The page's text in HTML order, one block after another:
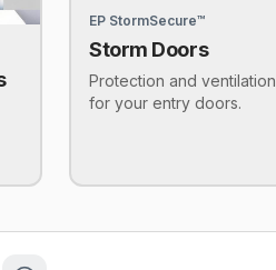
EP StormSecure™
Storm Doors
Protection and ventilation
for your entry doors.